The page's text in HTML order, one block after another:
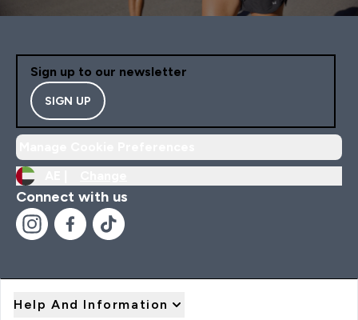
Sign up to our newsletter
SIGN UP
Connect with us
Help And Information